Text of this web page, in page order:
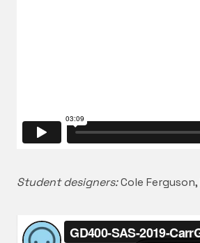
Student designers:Cole